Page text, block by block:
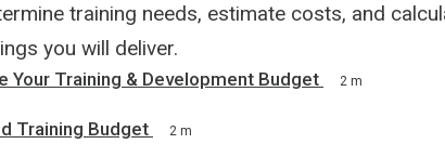
training needs, estimate costs, and
you will deliver.
Your Training & Development Budget 2 m
Training Budget 2 m